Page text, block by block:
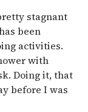
stagnant
been
activities.
with
Doing it, that
before I was